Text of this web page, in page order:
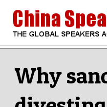
content
CHINA
MenuWhy